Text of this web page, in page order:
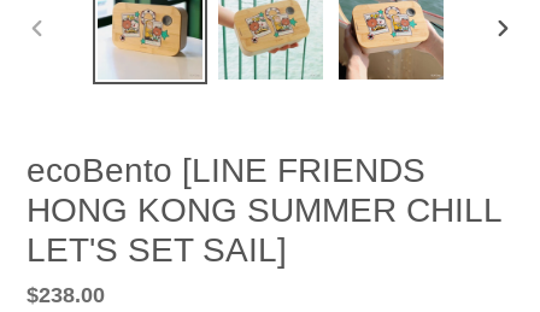
PREVIOUS
ecoBento [LINE FRIENDS
HONG KONG SUMMER CHILL
LET'S SET SAIL]
Regular
$238.00